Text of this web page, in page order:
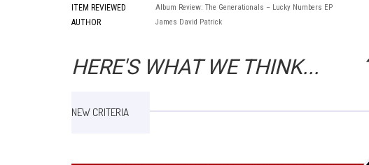
ITEM REVIEWED Album Review: The Generationals – Lucky Numbers EP
AUTHOR James David Patrick
HERE'S WHAT WE THINK...
NEW CRITERIA